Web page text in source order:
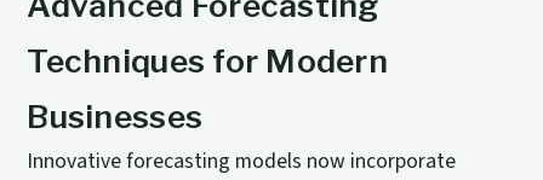
Techniques for Modern
Businesses
Innovative forecasting models now incorporate